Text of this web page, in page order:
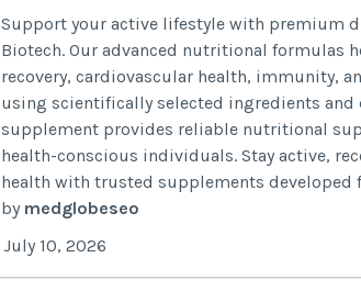
Support your active lifestyle with premium
Biotech. Our advanced nutritional formulas
recovery, cardiovascular health, immunity,
using scientifically selected ingredients
supplement provides reliable nutritional
health-conscious individuals. Stay active,
health with trusted supplements developed
by medglobeseo
July 10, 2026